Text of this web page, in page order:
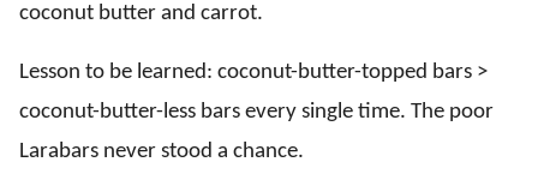
coconut butter and carrot.
Lesson to be learned: coconut-butter-topped bars >
coconut-butter-less bars every single time. The poor
Larabars never stood a chance.